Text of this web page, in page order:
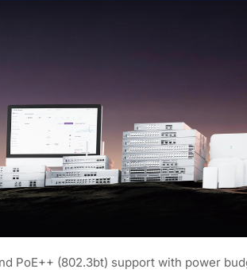
PoE++ (802.3bt) support with power